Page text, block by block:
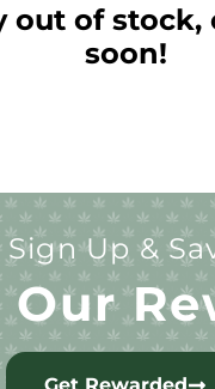
out of stock,
soon!
Sign Up &